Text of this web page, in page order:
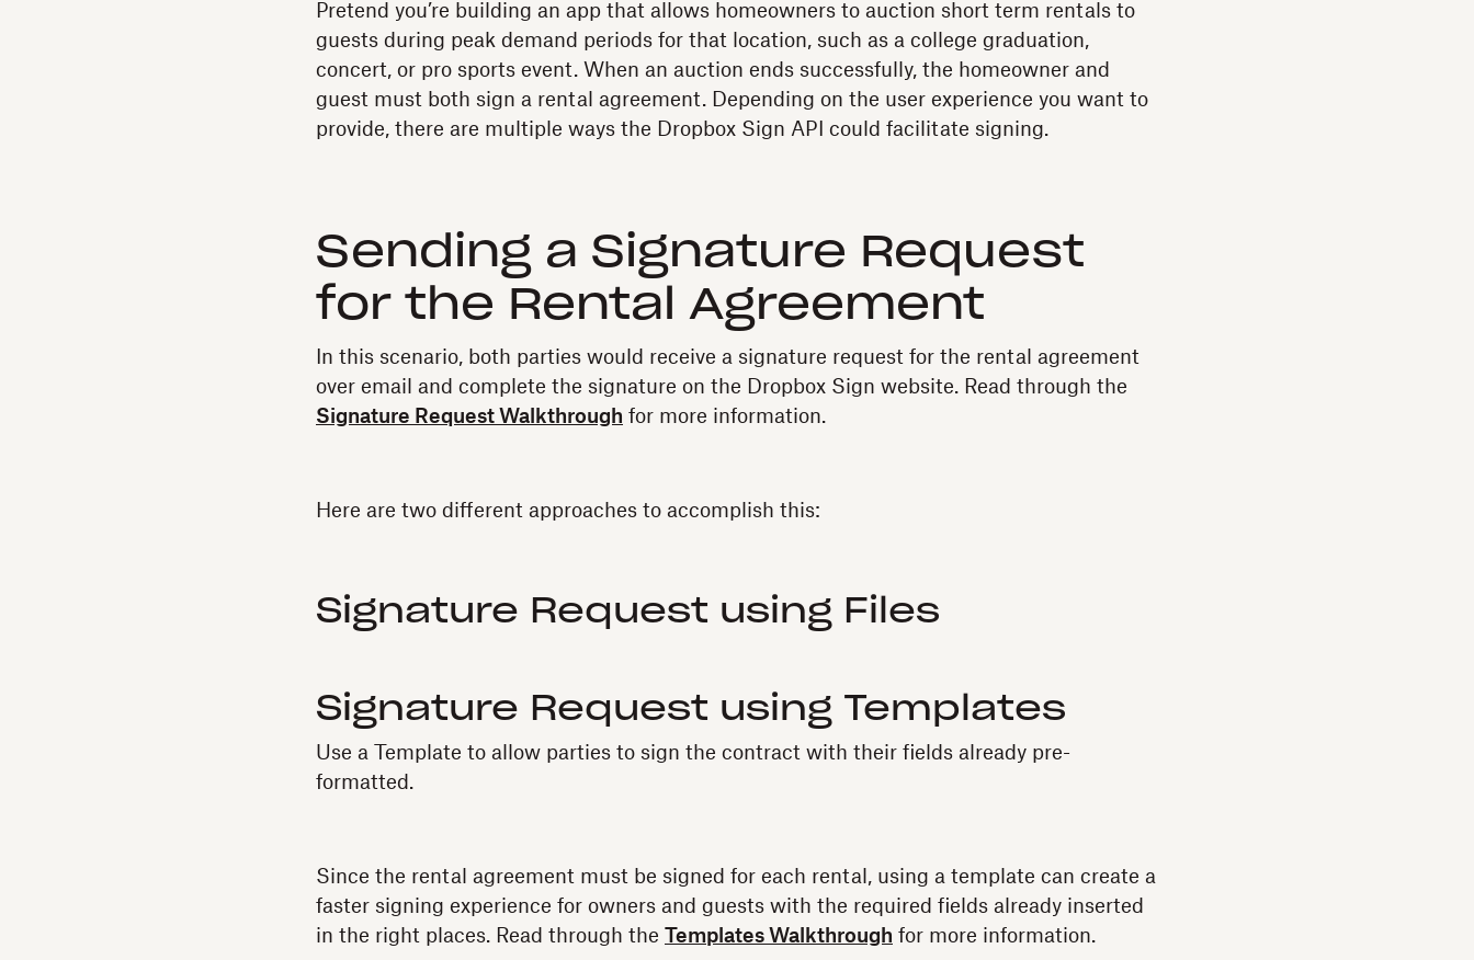
Pretend you’re building an app that allows homeowners to auction short term rentals to
guests during peak demand periods for that location, such as a college graduation,
concert, or pro sports event. When an auction ends successfully, the homeowner and
guest must both sign a rental agreement. Depending on the user experience you want to
provide, there are multiple ways the Dropbox Sign API could facilitate signing.
Sending a Signature Request
for the Rental Agreement
In this scenario, both parties would receive a signature request for the rental agreement
over email and complete the signature on the Dropbox Sign website. Read through the
Signature Request Walkthrough for more information.
Here are two different approaches to accomplish this:
Signature Request using Files
Signature Request using Templates
Use a Template to allow parties to sign the contract with their fields already pre-
formatted.
Since the rental agreement must be signed for each rental, using a template can create a
faster signing experience for owners and guests with the required fields already inserted
in the right places. Read through the
Templates Walkthrough for more information.